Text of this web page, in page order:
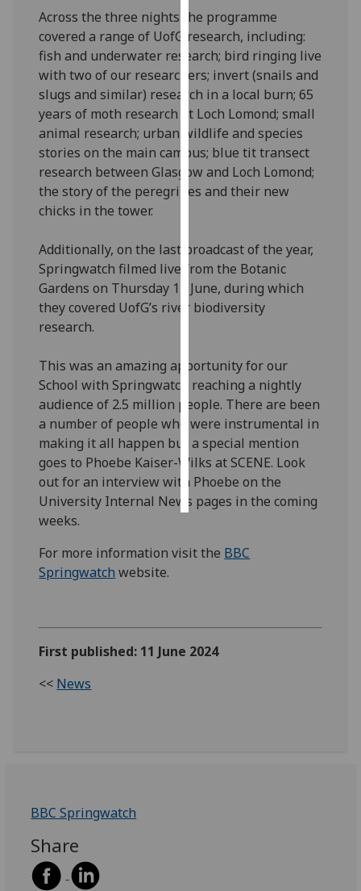
analytics
data
being
recorded
I do not
want
analytics
data
recorded
Personalised
I’m happy to
get
personalised
ads
personalised
ads
save
choices
accept
all
Across the three nights the programme
covered a range of UofG research, including:
fish and underwater research; bird ringing live
with two of our researchers; invert (snails and
slugs and similar) research in a local burn; 65
years of moth research at Loch Lomond; small
animal research; urban wildlife and species
stories on the main campus; blue tit transect
research between Glasgow and Loch Lomond;
the story of the peregrines and their new
chicks in the tower.
Additionally, on the last broadcast of the year,
Springwatch filmed live from the Botanic
Gardens on Thursday 13 June, during which
they covered UofG’s river biodiversity
research.
This was an amazing apportunity for our
School with Springwatch reaching a nightly
audience of 2.5 million people. There are been
a number of people who were instrumental in
making it all happen but a special mention
goes to Phoebe Kaiser-Wilks at SCENE. Look
out for an interview with Phoebe on the
University Internal News pages in the coming
weeks.
For more information visit the BBC
Springwatch website.
First published: 11 June 2024
<< News
BBC Springwatch
Share